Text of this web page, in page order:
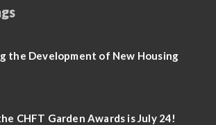
the Development of New Housing
CHFT Garden Awards is July 24!